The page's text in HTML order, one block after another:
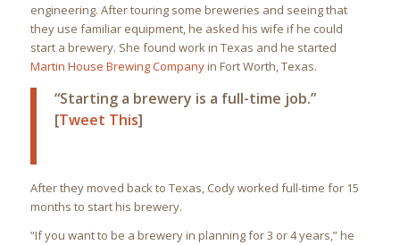
engineering. After touring some breweries and seeing that
they use familiar equipment, he asked his wife if he could
start a brewery. She found work in Texas and he started
Martin House Brewing Companyin Fort Worth, Texas.
“Starting a brewery is a full-time job.”
[Tweet This]
After they moved back to Texas, Cody worked full-time for 15
months to start his brewery.
“If you want to be a brewery in planning for 3 or 4 years,” he